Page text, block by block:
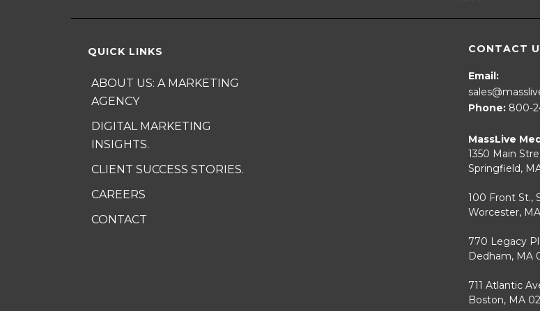
QUICK LINKS
ABOUT US: A MARKETING
AGENCY
DIGITAL MARKETING
INSIGHTS.
CLIENT SUCCESS STORIES.
CAREERS
CONTACT
CONTACT
Email:
Phone: 800-
MassLive
1350 Main
Springfield,
100 Front St.,
Worcester,
770 Legacy
Dedham, MA
711 Atlantic
Boston, MA